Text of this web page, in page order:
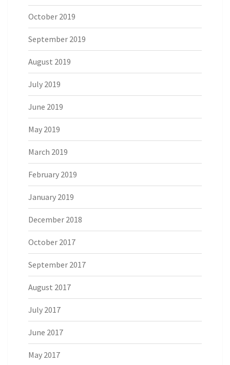
October 2019
September 2019
August 2019
July 2019
June 2019
May 2019
March 2019
February 2019
January 2019
December 2018
October 2017
September 2017
August 2017
July 2017
June 2017
May 2017